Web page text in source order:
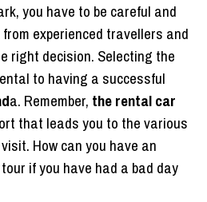
you have to be careful and
experienced travellers and
right decision. Selecting the
to having a successful
a. Remember, the rental car
that leads you to the various
How can you have an
if you have had a bad day